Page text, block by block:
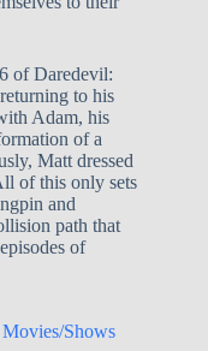
of Daredevil:
to his
Adam, his
of a
Matt dressed
of this only sets
and
path that
of
Shows